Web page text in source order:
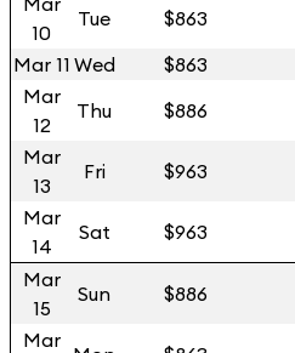
10
Tue $863
Mar 11 Wed $863
Mar
12
Thu $886
Mar
13
Fri $963
Mar
14
Sat $963
Mar
15
Sun $886
Mar